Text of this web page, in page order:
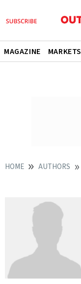
MAGAZINE MARKETS
HOME AUTHORS